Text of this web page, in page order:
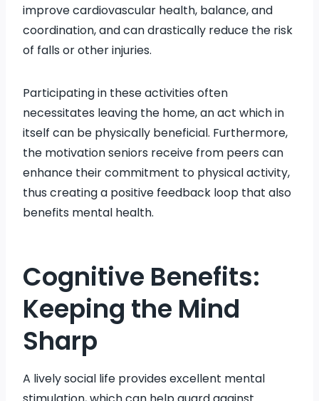
improve cardiovascular health, balance, and
coordination, and can drastically reduce the risk
of falls or other injuries.
Participating in these activities often
necessitates leaving the home, an act which in
itself can be physically beneficial. Furthermore,
the motivation seniors receive from peers can
enhance their commitment to physical activity,
thus creating a positive feedback loop that also
benefits mental health.
Cognitive Benefits:
Keeping the Mind
Sharp
A lively social life provides excellent mental